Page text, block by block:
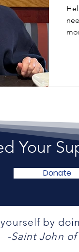
Your
Donate
by
-Saint John